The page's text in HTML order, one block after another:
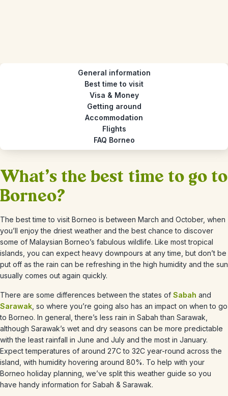
General information
Best time to visit
Visa & Money
Getting around
Accommodation
Flights
FAQ Borneo
What's the best time to go to
Borneo?
The best time to visit Borneo is between March and October, when
you’ll enjoy the driest weather and the best chance to discover
some of Malaysian Borneo’s fabulous wildlife. Like most tropical
islands, you can expect heavy downpours at any time, but don’t be
put off as the rain can be refreshing in the high humidity and the sun
usually comes out again quickly.
There are some differences between the states of Sabah and
Sarawak , so where you’re going also has an impact on when to go
to Borneo. In general, there’s less rain in Sabah than Sarawak,
although Sarawak’s wet and dry seasons can be more predictable
with the least rainfall in June and July and the most in January.
Expect temperatures of around 27C to 32C year-round across the
island, with humidity hovering around 80%. To help with your
Borneo holiday planning, we’ve split this weather guide so you
have handy information for Sabah & Sarawak.